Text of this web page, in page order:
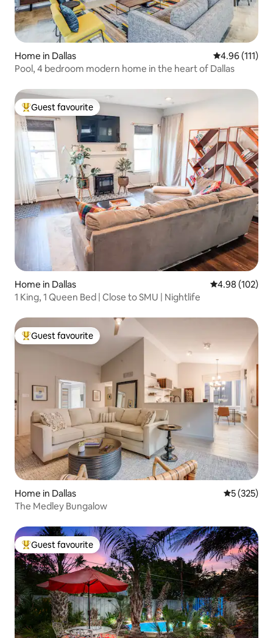
Home in Dallas 4.96 out of 5
4.96 (111)
Pool, 4 bedroom modern home in the heart of Dallas
Top guest favourite
Guest favourite
Home in Dallas 4.98 out of 5
4.98 (102)
1 King, 1 Queen Bed | Close to SMU | Nightlife
Top guest favourite
Guest favourite
Home in Dallas 5 out of 5
5 (325)
The Medley Bungalow
Top guest favourite
Guest favourite